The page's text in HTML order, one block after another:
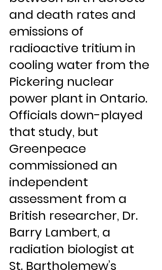
and death rates and
emissions of
radioactive tritium in
cooling water from the
Pickering nuclear
power plant in Ontario.
Officials down-played
that study, but
Greenpeace
commissioned an
independent
assessment from a
British researcher, Dr.
Barry Lambert, a
radiation biologist at
St. Bartholemew’s